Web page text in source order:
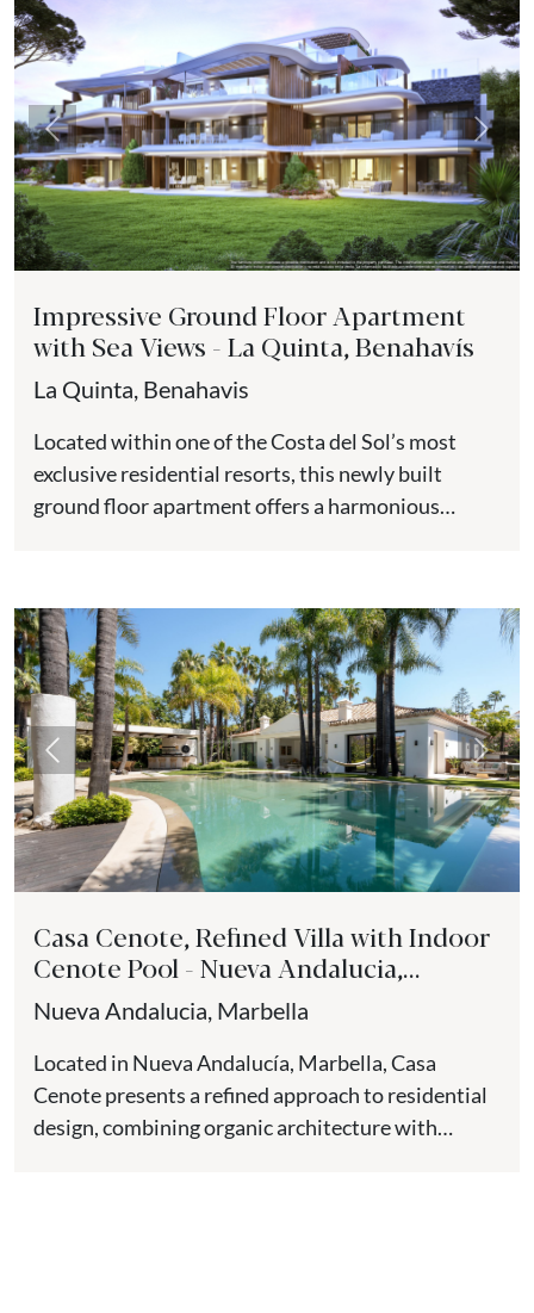
Previous Next
Impressive Ground Floor Apartment
with Sea Views - La Quinta, Benahavís
La Quinta, Benahavis
Located within one of the Costa del Sol’s most
exclusive residential resorts, this newly built
ground floor apartment offers a harmonious
Previous Next
Casa Cenote, Refined Villa with Indoor
Cenote Pool - Nueva Andalucia,
Marbella
Nueva Andalucia, Marbella
Located in Nueva Andalucía, Marbella, Casa
Cenote presents a refined approach to residential
design, combining organic architecture with